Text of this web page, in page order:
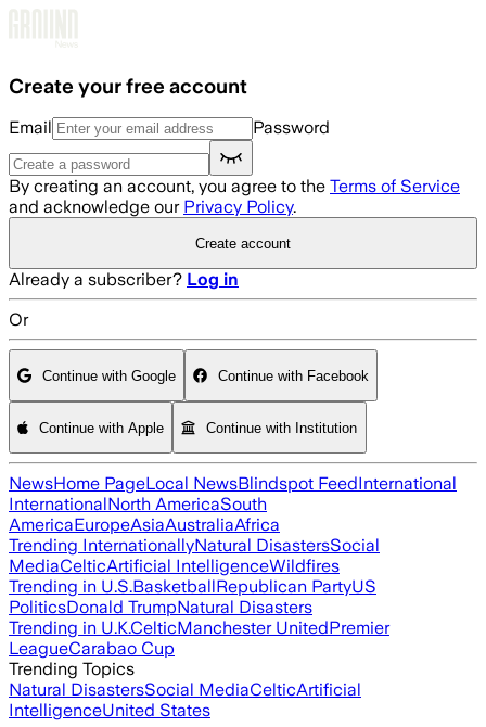
Create your free account
Email Password
By creating an account, you agree to the Terms of Service
and acknowledge our Privacy Policy.
Create account
Already a subscriber? Log in
Or
Continue with Google Continue with Facebook
Continue with Apple Continue with Institution
NewsHome PageLocal NewsBlindspot FeedInternational
InternationalNorth AmericaSouth
AmericaEuropeAsiaAustraliaAfrica
Trending InternationallyNatural DisastersSocial
MediaCelticArtificial IntelligenceWildfires
Trending in U.S.BasketballRepublican PartyUS
PoliticsDonald TrumpNatural Disasters
Trending in U.K.CelticManchester UnitedPremier
LeagueCarabao Cup
Trending Topics
Natural DisastersSocial MediaCelticArtificial
IntelligenceUnited States